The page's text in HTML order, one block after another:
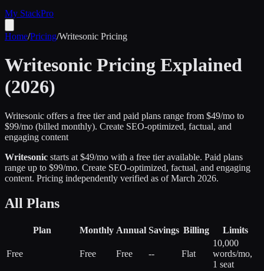
My StackPro
Home/Pricing/Writesonic Pricing
Writesonic Pricing Explained
(2026)
Writesonic offers a free tier and paid plans range from $49/mo to
$99/mo (billed monthly). Create SEO-optimized, factual, and
engaging content
Writesonic starts at $49/mo with a free tier available. Paid plans
range up to $99/mo. Create SEO-optimized, factual, and engaging
content. Pricing independently verified as of March 2026.
All Plans
Plan Monthly Annual Savings Billing Limits
Free Free Free -- Flat
10,000
words/mo,
1 seat